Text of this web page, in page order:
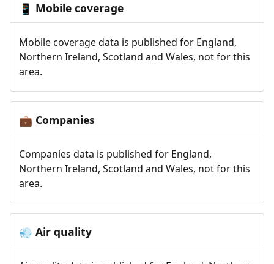
📱 Mobile coverage
Mobile coverage data is published for England,
Northern Ireland, Scotland and Wales, not for this
area.
💼 Companies
Companies data is published for England,
Northern Ireland, Scotland and Wales, not for this
area.
💨 Air quality